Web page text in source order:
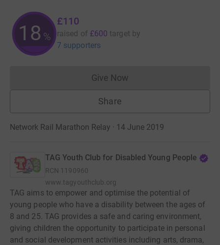
18 %
£110
raised of £600 target by
7 supporters
Give NowDonations cannot currently
Share
Network Rail Marathon Relay · 14 June 2019
TAG Youth Club for Disabled Young People
RCN 1190960
www.tagyouthclub.org
TAG aims to empower and optimise the potential of
young people who have a disability between the ages of
8 and 25. TAG provides a safe and caring environment,
giving children the opportunity to participate in personal
and social development activities including arts, drama,